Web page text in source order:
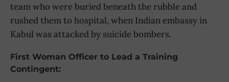
team who were buried beneath the rubble and
rushed them to hospital, when Indian embassy in
Kabul was attacked by suicide bombers.
First Woman Officer to Lead a Training
Contingent: